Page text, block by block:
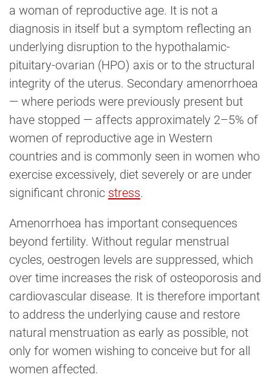
a woman of reproductive age. It is not a
diagnosis in itself but a symptom reflecting an
underlying disruption to the hypothalamic-
pituitary-ovarian (HPO) axis or to the structural
integrity of the uterus. Secondary amenorrhoea
— where periods were previously present but
have stopped — affects approximately 2–5% of
women of reproductive age in Western
countries and is commonly seen in women who
exercise excessively, diet severely or are under
significant chronic stress.
Amenorrhoea has important consequences
beyond fertility. Without regular menstrual
cycles, oestrogen levels are suppressed, which
over time increases the risk of osteoporosis and
cardiovascular disease. It is therefore important
to address the underlying cause and restore
natural menstruation as early as possible, not
only for women wishing to conceive but for all
women affected.